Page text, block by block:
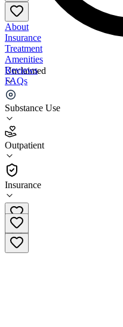
Unclaimed
Substance Use
Outpatient
Insurance
About
Insurance
Treatment
Amenities
Reviews
FAQs
Arizona Recovery Center
4.5
(31)
Outpatient
928-733-5101